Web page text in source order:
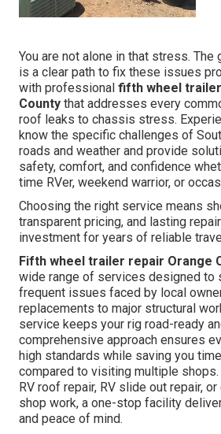
You are not alone in that stress.
is a clear path to fix these issues
with professional fifth wheel
County that addresses every
roof leaks to chassis stress.
know the specific challenges of
roads and weather and provide
safety, comfort, and confidence
time RVer, weekend warrior, or
Choosing the right service means
transparent pricing, and lasting
investment for years of reliable
Fifth wheel trailer repair Orange
wide range of services designed to
frequent issues faced by local
replacements to major structural
service keeps your rig road-ready
comprehensive approach ensures
high standards while saving you
compared to visiting multiple shops.
RV roof repair, RV slide out repair,
shop work, a one-stop facility
and peace of mind.